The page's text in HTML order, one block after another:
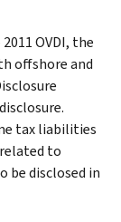
OVDI, the
offshore and
tax liabilities
to
be disclosed in